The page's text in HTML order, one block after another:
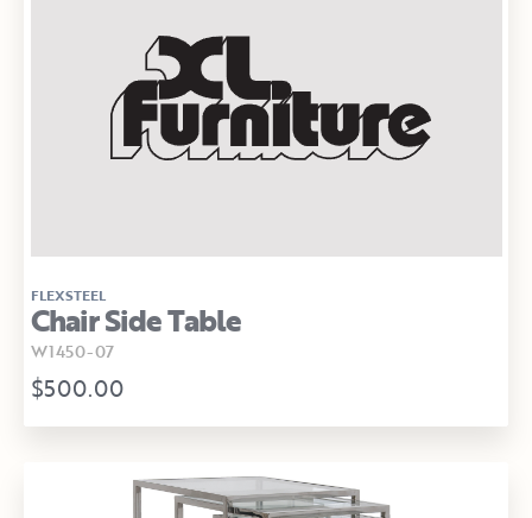
FLEXSTEEL
Chair Side Table
W1450-07
$500.00